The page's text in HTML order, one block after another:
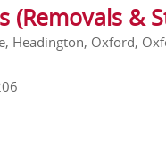
(Removals &
Headington, Oxford,